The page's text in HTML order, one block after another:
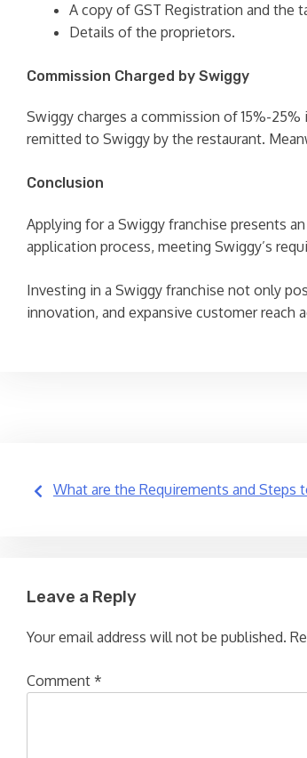
A copy of GST Registration and the
Details of the proprietors.
Commission Charged by Swiggy
Swiggy charges a commission of 15%-
remitted to Swiggy by the restaurant.
Conclusion
Applying for a Swiggy franchise presents
application process, meeting Swiggy’s
Investing in a Swiggy franchise not only
innovation, and expansive customer reach
Post
What are the Requirements and Steps
Leave a Reply
Your email address will not be published.
Comment *